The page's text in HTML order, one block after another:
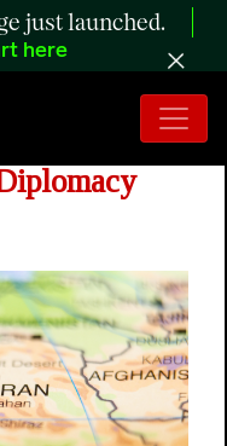
just launched.
here
of Hormuz